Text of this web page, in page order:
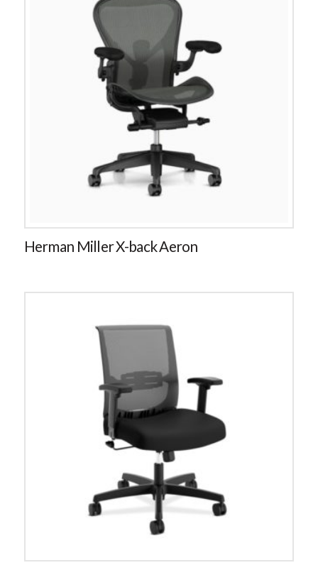
Herman Miller X-back Aeron